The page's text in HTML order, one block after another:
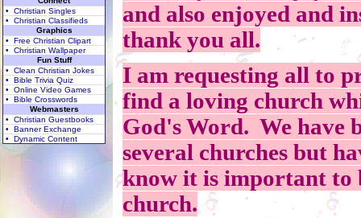
• Christian Singles
• Christian Classifieds
Graphics
• Free Christian Clipart
• Christian Wallpaper
Fun Stuff
• Clean Christian Jokes
• Bible Trivia Quiz
• Online Video Games
• Bible Crosswords
Webmasters
• Christian Guestbooks
• Banner Exchange
• Dynamic Content
and also enjoyed and
thank you all.
I am requesting all to
find a loving church
God's Word. We have
several churches but
know it is important to
church.